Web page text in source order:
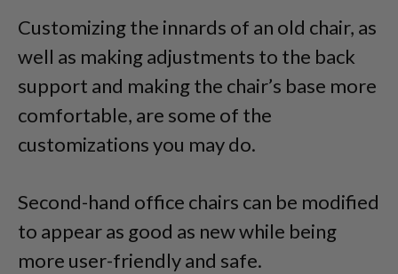
Customizing the innards of an old chair, as
well as making adjustments to the back
support and making the chair’s base more
comfortable, are some of the
customizations you may do.
Second-hand office chairs can be modified
to appear as good as new while being
more user-friendly and safe.